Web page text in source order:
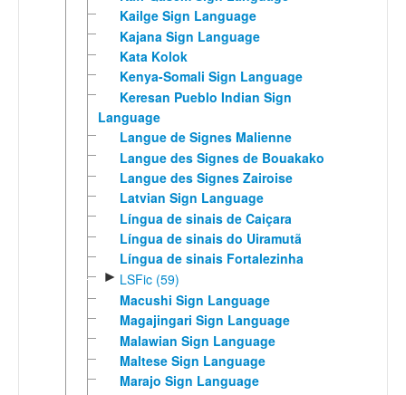
Kailge Sign Language
Kajana Sign Language
Kata Kolok
Kenya-Somali Sign Language
Keresan Pueblo Indian Sign
Language
Langue de Signes Malienne
Langue des Signes de Bouakako
Langue des Signes Zairoise
Latvian Sign Language
Língua de sinais de Caiçara
Língua de sinais do Uiramutã
Língua de sinais Fortalezinha
► LSFic (59)
Macushi Sign Language
Magajingari Sign Language
Malawian Sign Language
Maltese Sign Language
Marajo Sign Language